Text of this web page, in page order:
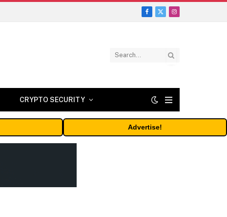
Facebook
X
Instagram
CRYPTO SECURITY
Advertise!